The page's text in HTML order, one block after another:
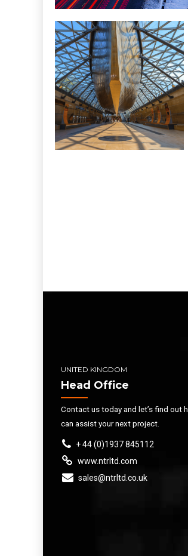
CONSTRUCTION
Cutty Sark,
Greenwich
UNITED KINGDOM
Head Office
Contact us today and let’s find out
can assist your next project.
+ 44 (0)1937 845112
www.ntrltd.com
sales@ntrltd.co.uk